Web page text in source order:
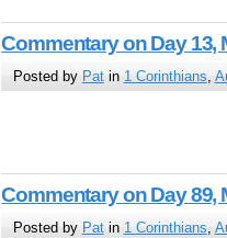
Commentary on Day 13,
Posted by Patin 1 Corinthians,
Commentary on Day 89,
Posted by Patin 1 Corinthians,